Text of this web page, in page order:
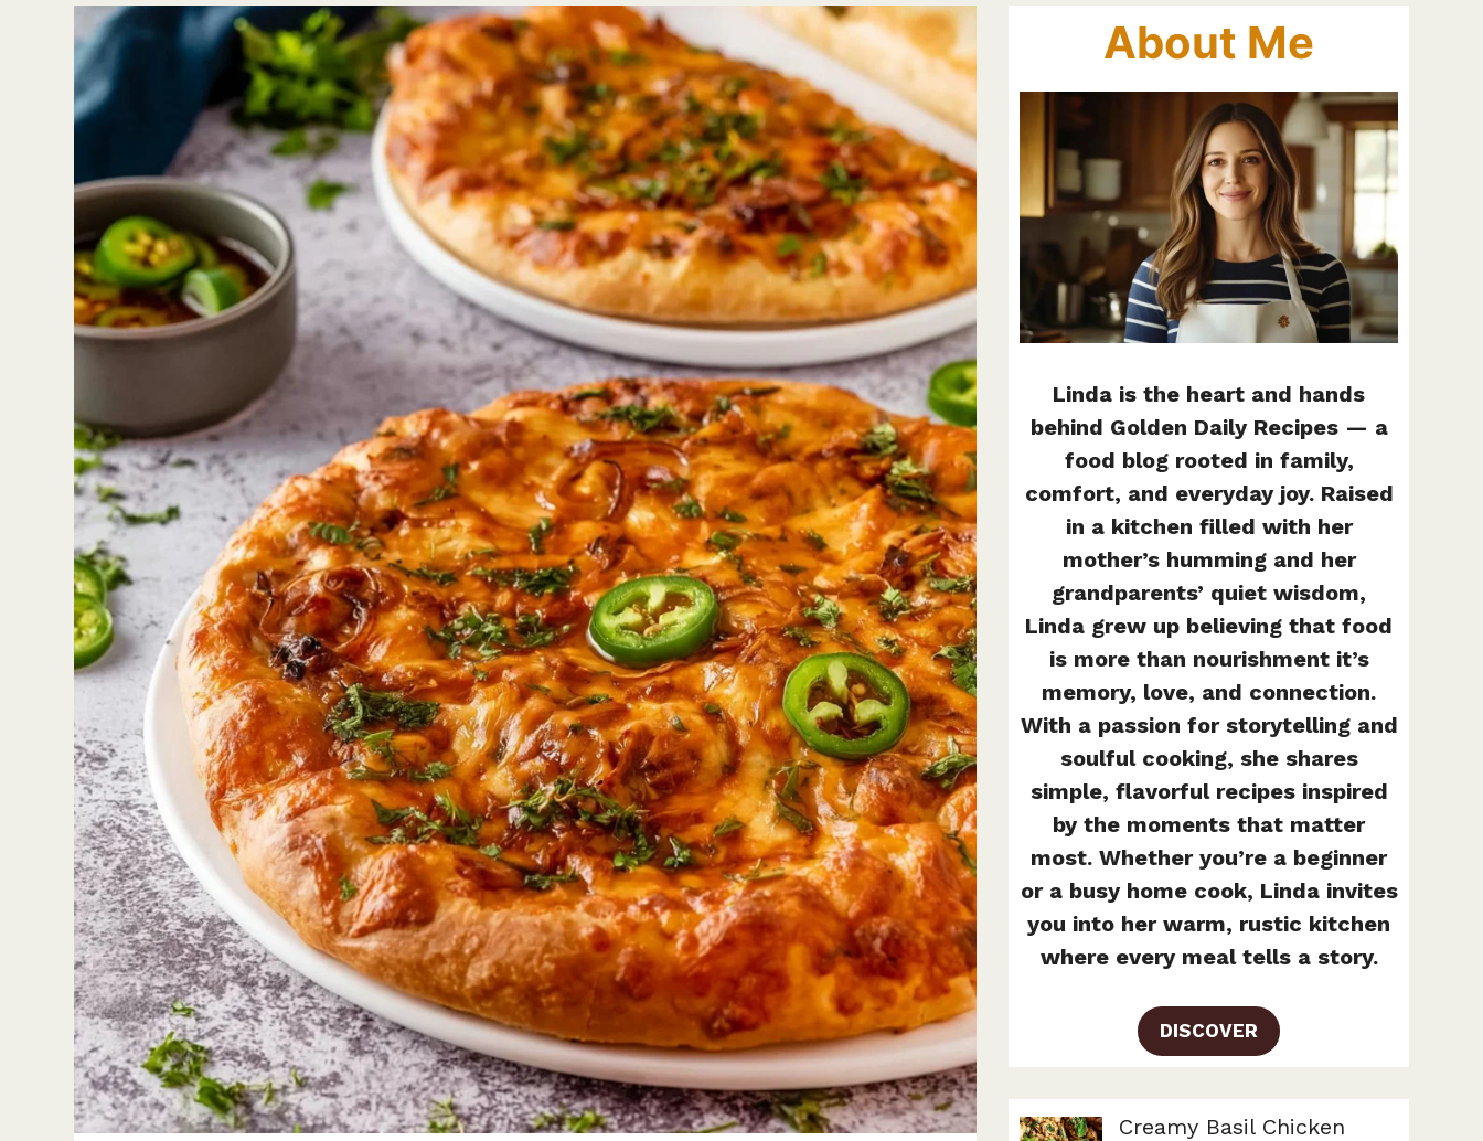
About Me
Linda is the heart and hands
behind Golden Daily Recipes — a
food blog rooted in family,
comfort, and everyday joy. Raised
in a kitchen filled with her
mother’s humming and her
grandparents’ quiet wisdom,
Linda grew up believing that food
is more than nourishment it’s
memory, love, and connection.
With a passion for storytelling and
soulful cooking, she shares
simple, flavorful recipes inspired
by the moments that matter
most. Whether you’re a beginner
or a busy home cook, Linda invites
you into her warm, rustic kitchen
where every meal tells a story.
DISCOVER
Creamy Basil Chicken